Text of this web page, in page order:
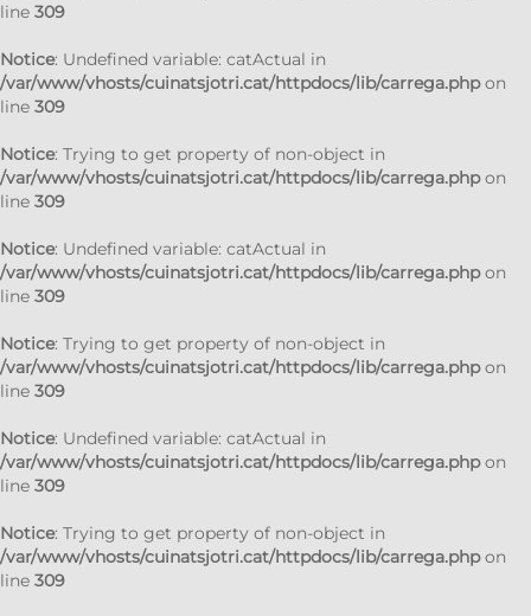
line 309
Notice: Undefined variable: catActual in
/var/www/vhosts/cuinatsjotri.cat/httpdocs/lib/carrega.phpon
line 309
Notice: Trying to get property of non-object in
/var/www/vhosts/cuinatsjotri.cat/httpdocs/lib/carrega.phpon
line 309
Notice: Undefined variable: catActual in
/var/www/vhosts/cuinatsjotri.cat/httpdocs/lib/carrega.phpon
line 309
Notice: Trying to get property of non-object in
/var/www/vhosts/cuinatsjotri.cat/httpdocs/lib/carrega.phpon
line 309
Notice: Undefined variable: catActual in
/var/www/vhosts/cuinatsjotri.cat/httpdocs/lib/carrega.phpon
line 309
Notice: Trying to get property of non-object in
/var/www/vhosts/cuinatsjotri.cat/httpdocs/lib/carrega.phpon
line 309